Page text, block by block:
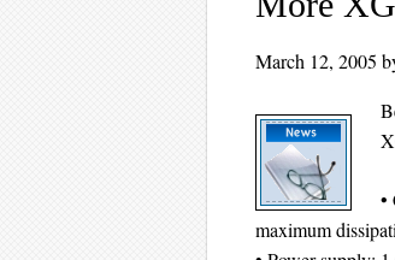
March 12, 2005
•
maximum